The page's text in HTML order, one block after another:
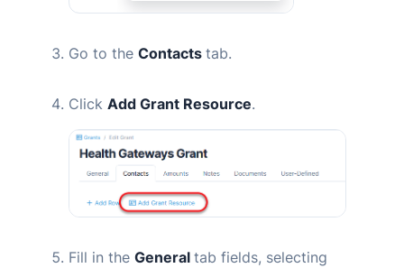
Go to the Contacts tab.
Click Add Grant Resource.
Fill in the General tab fields, selecting